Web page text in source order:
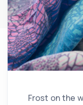
Frost on the